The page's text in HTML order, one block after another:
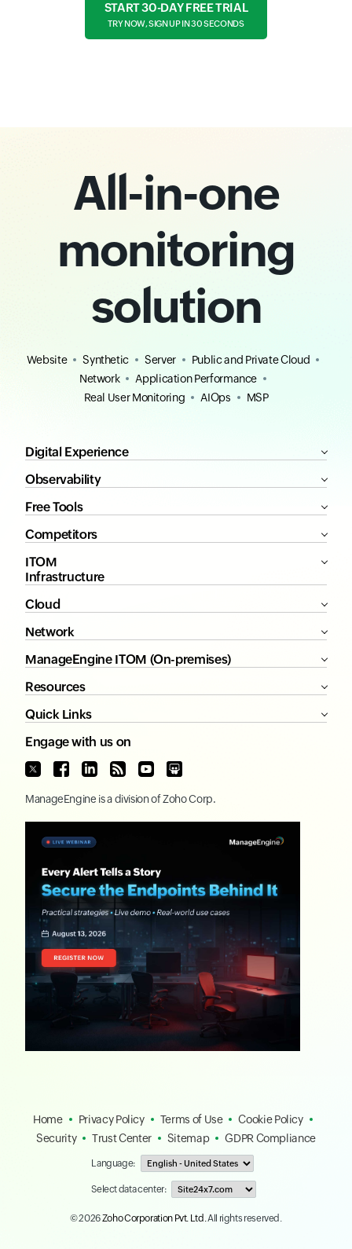
START 30-DAY FREE TRIAL
TRY NOW, SIGN UP IN 30 SECONDS
All-in-one
monitoring
solution
Website Synthetic Server
Public and Private Cloud
Network
Application Performance
Real User Monitoring
AIOps MSP
Digital Experience
Observability
Free Tools
Competitors
ITOM
Infrastructure
Cloud
Network
ManageEngine ITOM (On-premises)
Resources
Quick Links
Engage with us on
ManageEngine is a division ofZoho Corp.
Home Privacy Policy Terms of Use
Cookie Policy
Security
Trust Center Sitemap GDPR Compliance
Language:
Select data center:
© 2026Zoho Corporation Pvt. Ltd.All rights reserved.